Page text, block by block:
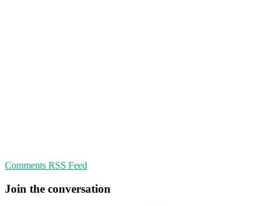
Comments RSS Feed
Join the conversation